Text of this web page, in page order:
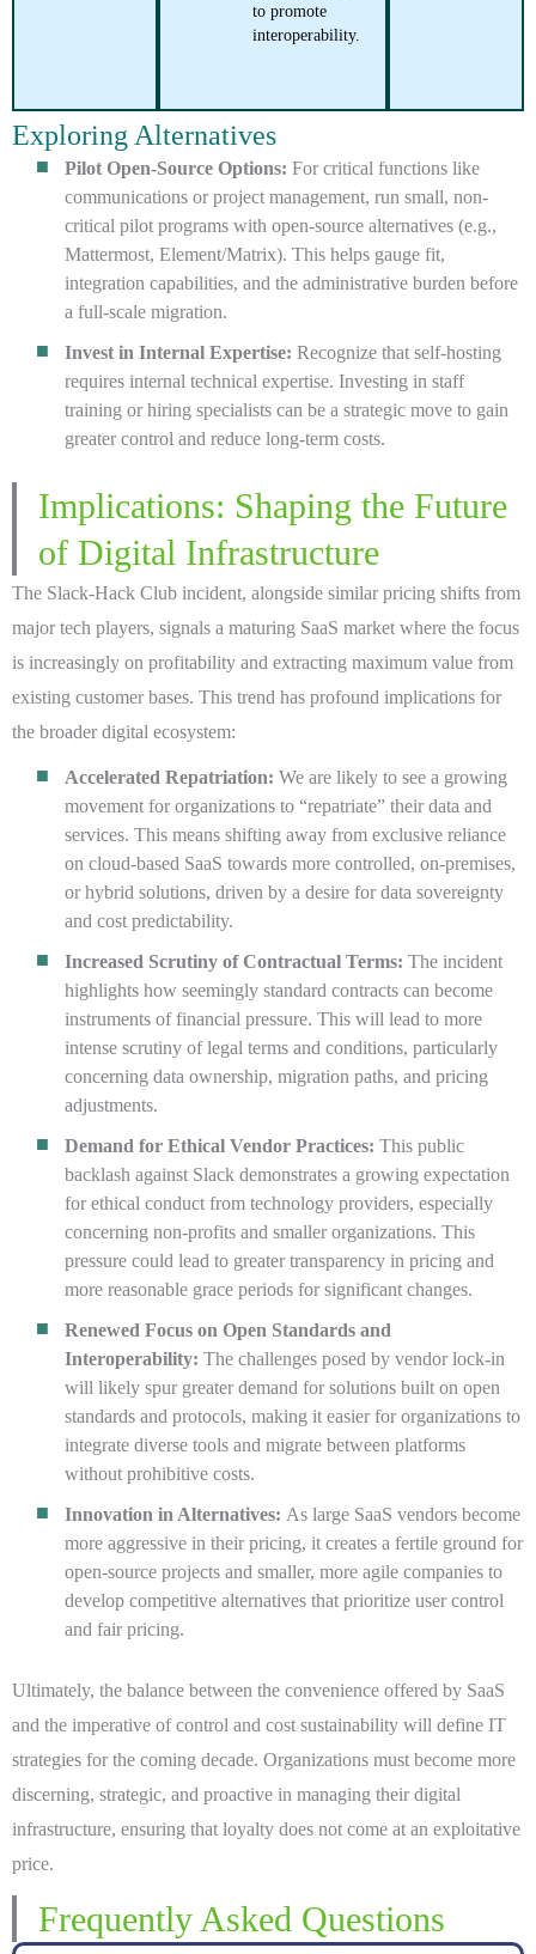
to promote
interoperability.
Exploring Alternatives
Pilot Open-Source Options: For critical functions like
communications or project management, run small, non-
critical pilot programs with open-source alternatives (e.g.,
Mattermost, Element/Matrix). This helps gauge fit,
integration capabilities, and the administrative burden before
a full-scale migration.
Invest in Internal Expertise: Recognize that self-hosting
requires internal technical expertise. Investing in staff
training or hiring specialists can be a strategic move to gain
greater control and reduce long-term costs.
Implications: Shaping the Future
of Digital Infrastructure
The Slack-Hack Club incident, alongside similar pricing shifts from
major tech players, signals a maturing SaaS market where the focus
is increasingly on profitability and extracting maximum value from
existing customer bases. This trend has profound implications for
the broader digital ecosystem:
Accelerated Repatriation: We are likely to see a growing
movement for organizations to “repatriate” their data and
services. This means shifting away from exclusive reliance
on cloud-based SaaS towards more controlled, on-premises,
or hybrid solutions, driven by a desire for data sovereignty
and cost predictability.
Increased Scrutiny of Contractual Terms: The incident
highlights how seemingly standard contracts can become
instruments of financial pressure. This will lead to more
intense scrutiny of legal terms and conditions, particularly
concerning data ownership, migration paths, and pricing
adjustments.
Demand for Ethical Vendor Practices: This public
backlash against Slack demonstrates a growing expectation
for ethical conduct from technology providers, especially
concerning non-profits and smaller organizations. This
pressure could lead to greater transparency in pricing and
more reasonable grace periods for significant changes.
Renewed Focus on Open Standards and
Interoperability: The challenges posed by vendor lock-in
will likely spur greater demand for solutions built on open
standards and protocols, making it easier for organizations to
integrate diverse tools and migrate between platforms
without prohibitive costs.
Innovation in Alternatives: As large SaaS vendors become
more aggressive in their pricing, it creates a fertile ground for
open-source projects and smaller, more agile companies to
develop competitive alternatives that prioritize user control
and fair pricing.
Ultimately, the balance between the convenience offered by SaaS
and the imperative of control and cost sustainability will define IT
strategies for the coming decade. Organizations must become more
discerning, strategic, and proactive in managing their digital
infrastructure, ensuring that loyalty does not come at an exploitative
price.
Frequently Asked Questions